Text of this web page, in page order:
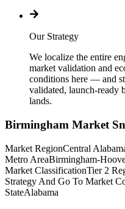
Our Strategy
We localize the entire
market validation and
conditions here — and
validated, launch-ready
lands.
Birmingham Market
Market RegionCentral
Metro AreaBirmingham-
Market ClassificationTier 2
Strategy And Go To Market
StateAlabama